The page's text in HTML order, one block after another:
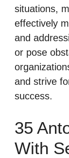
situations,
effectively
and
or pose
and strive
success.
35
With